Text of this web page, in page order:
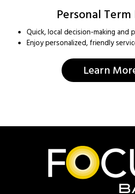
Personal Term
Quick, local decision-making and
Enjoy personalized, friendly
Learn